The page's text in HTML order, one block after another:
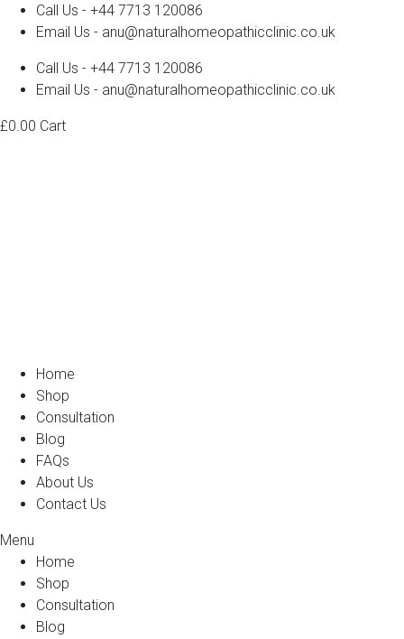
Call Us - +44 7713 120086
Email Us - anu@naturalhomeopathicclinic.co.uk
Call Us - +44 7713 120086
Email Us - anu@naturalhomeopathicclinic.co.uk
£0.00 Cart
Home
Shop
Consultation
Blog
FAQs
About Us
Contact Us
Menu
Home
Shop
Consultation
Blog